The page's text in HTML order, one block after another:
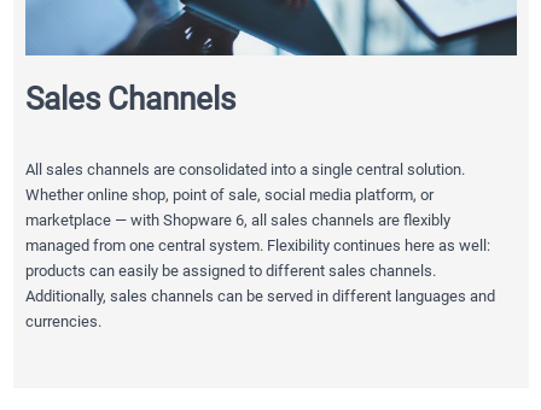
Sales Channels
All sales channels are consolidated into a single central solution.
Whether online shop, point of sale, social media platform, or
marketplace — with Shopware 6, all sales channels are flexibly
managed from one central system. Flexibility continues here as well:
products can easily be assigned to different sales channels.
Additionally, sales channels can be served in different languages and
currencies.